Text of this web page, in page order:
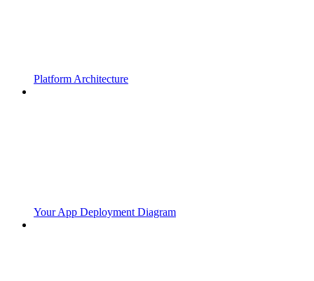
Platform Architecture
Your App Deployment Diagram